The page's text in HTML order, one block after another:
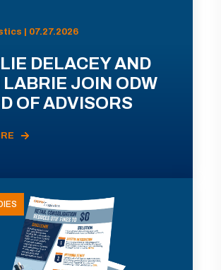
| 07.27.2026
DELACEY AND
JOIN ODW
OF ADVISORS